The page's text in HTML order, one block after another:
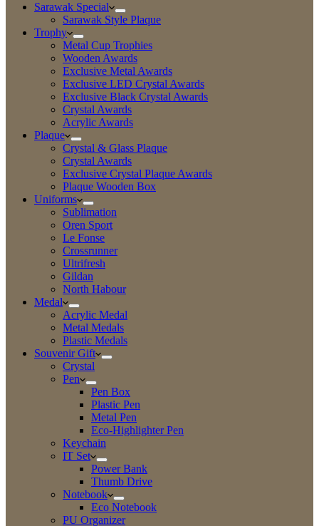
Sarawak Special
Sarawak Style Plaque
Trophy
Metal Cup Trophies
Wooden Awards
Exclusive Metal Awards
Exclusive LED Crystal Awards
Exclusive Black Crystal Awards
Crystal Awards
Acrylic Awards
Plaque
Crystal & Glass Plaque
Crystal Awards
Exclusive Crystal Plaque Awards
Plaque Wooden Box
Uniforms
Sublimation
Oren Sport
Le Fonse
Crossrunner
Ultrifresh
Gildan
North Habour
Medal
Acrylic Medal
Metal Medals
Plastic Medals
Souvenir Gift
Crystal
Pen
Pen Box
Plastic Pen
Metal Pen
Eco-Highlighter Pen
Keychain
IT Set
Power Bank
Thumb Drive
Notebook
Eco Notebook
PU Organizer